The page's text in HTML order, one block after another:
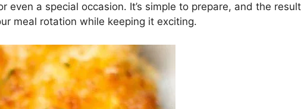
a special occasion. It’s simple to prepare, and the
meal rotation while keeping it exciting.